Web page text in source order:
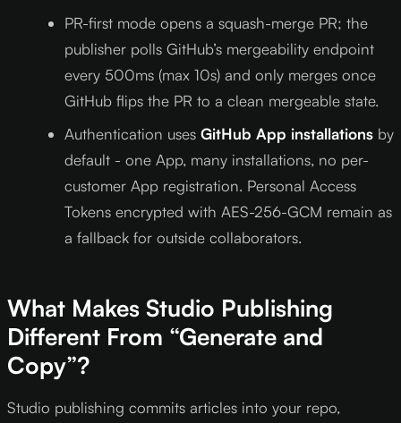
PR-first mode opens a squash-merge PR; the
publisher polls GitHub’s mergeability endpoint
every 500ms (max 10s) and only merges once
GitHub flips the PR to a clean mergeable state.
Authentication uses GitHub App installations by
default - one App, many installations, no per-
customer App registration. Personal Access
Tokens encrypted with AES-256-GCM remain as
a fallback for outside collaborators.
What Makes Studio Publishing
Different From “Generate and
Copy”?
Studio publishing commits articles into your repo,